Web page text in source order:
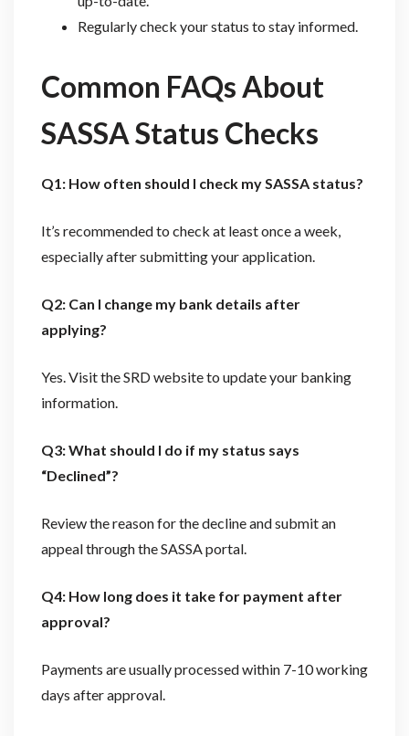
Regularly check your status to stay informed.
Common FAQs About
SASSA Status Checks
Q1: How often should I check my SASSA status?
It’s recommended to check at least once a week,
especially after submitting your application.
Q2: Can I change my bank details after
applying?
Yes. Visit the SRD website to update your banking
information.
Q3: What should I do if my status says
“Declined”?
Review the reason for the decline and submit an
appeal through the SASSA portal.
Q4: How long does it take for payment after
approval?
Payments are usually processed within 7-10 working
days after approval.